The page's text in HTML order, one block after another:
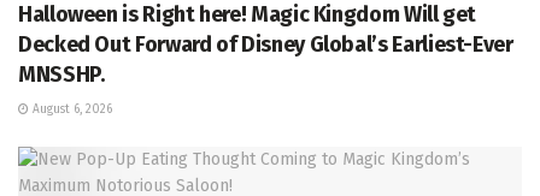
Halloween is Right here! Magic Kingdom Will get
Decked Out Forward of Disney Global’s Earliest-Ever
MNSSHP.
August 6, 2026